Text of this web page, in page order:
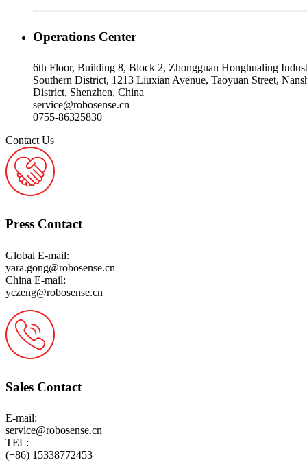
Operations Center
6th Floor, Building 8, Block 2, Zhongguan Honghualing
Southern District, 1213 Liuxian Avenue, Taoyuan Street,
District, Shenzhen, China
service@robosense.cn
0755-86325830
Contact Us
Press Contact
Global E-mail:
yara.gong@robosense.cn
China E-mail:
yczeng@robosense.cn
Sales Contact
E-mail:
service@robosense.cn
TEL:
(+86) 15338772453